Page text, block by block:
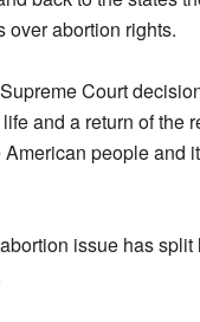
over abortion rights.
Court
and a return of the
people and
issue has split